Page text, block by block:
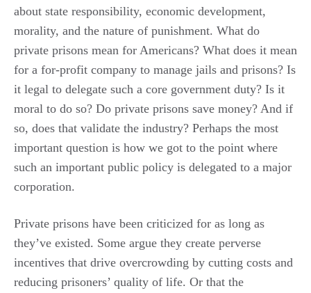
about state responsibility, economic development,
morality, and the nature of punishment. What do
private prisons mean for Americans? What does it mean
for a for-profit company to manage jails and prisons? Is
it legal to delegate such a core government duty? Is it
moral to do so? Do private prisons save money? And if
so, does that validate the industry? Perhaps the most
important question is how we got to the point where
such an important public policy is delegated to a major
corporation.
Private prisons have been criticized for as long as
they’ve existed. Some argue they create perverse
incentives that drive overcrowding by cutting costs and
reducing prisoners’ quality of life. Or that the